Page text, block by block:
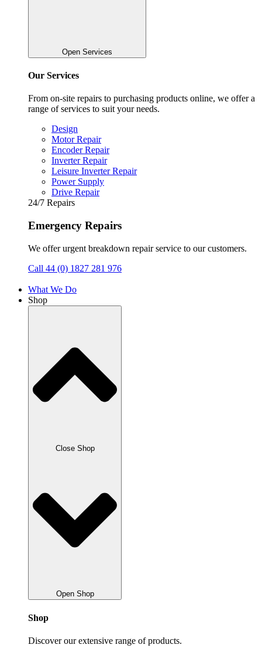
Open Services
Our Services
From on-site repairs to purchasing products online, we offer a
range of services to suit your needs.
Design
Motor Repair
Encoder Repair
Inverter Repair
Leisure Inverter Repair
Power Supply
Drive Repair
24/7 Repairs
Emergency Repairs
We offer urgent breakdown repair service to our customers.
Call 44 (0) 1827 281 976
What We Do
Shop
Close Shop
Open Shop
Shop
Discover our extensive range of products.